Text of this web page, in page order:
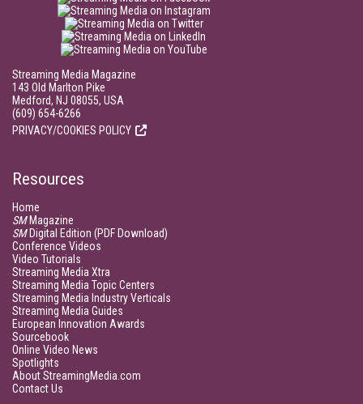
Streaming Media Magazine
143 Old Marlton Pike
Medford, NJ 08055, USA
(609) 654-6266
PRIVACY/COOKIES POLICY
Resources
Home
SMMagazine
SMDigital Edition (PDF Download)
Conference Videos
Video Tutorials
Streaming Media Xtra
Streaming Media Topic Centers
Streaming Media Industry Verticals
Streaming Media Guides
European Innovation Awards
Sourcebook
Online Video News
Spotlights
About StreamingMedia.com
Contact Us